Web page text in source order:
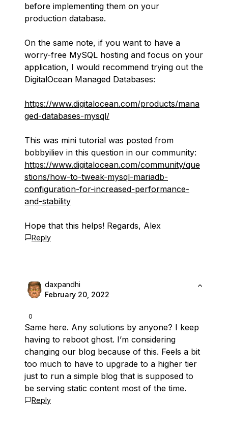
before implementing them on your
production database.
On the same note, if you want to have a
worry-free MySQL hosting and focus on your
application, I would recommend trying out the
DigitalOcean Managed Databases:
https://www.digitalocean.com/products/mana
ged-databases-mysql/
This was mini tutorial was posted from
bobbyiliev in this question in our community:
https://www.digitalocean.com/community/que
stions/how-to-tweak-mysql-mariadb-
configuration-for-increased-performance-
and-stability
Hope that this helps! Regards, Alex
Reply
0
daxpandhi
February 20, 2022
Same here. Any solutions by anyone? I keep
having to reboot ghost. I’m considering
changing our blog because of this. Feels a bit
too much to have to upgrade to a higher tier
just to run a simple blog that is supposed to
be serving static content most of the time.
Reply